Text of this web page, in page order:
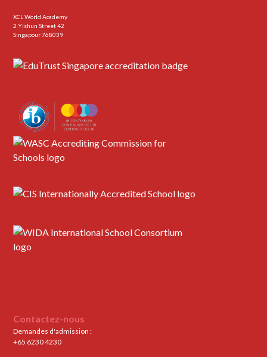
XCL World Academy
2 Yishun Street 42
Singapour 768039
Contactez-nous
Demandes d'admission :
+65 6230 4230